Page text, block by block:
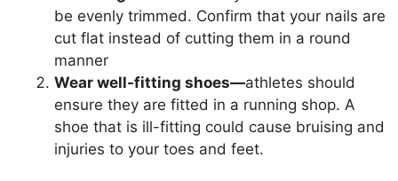
be evenly trimmed. Confirm that your nails are
cut flat instead of cutting them in a round
manner
Wear well-fitting shoes—athletes should
ensure they are fitted in a running shop. A
shoe that is ill-fitting could cause bruising and
injuries to your toes and feet.